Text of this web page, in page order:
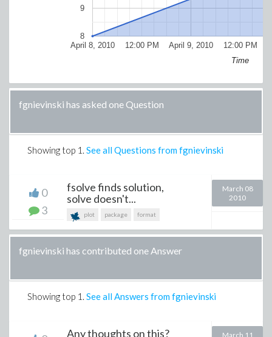
April 8, 2010 April 9, 2010
12:00 PM 12:00 PM
8
9
Time
fgnievinski has asked one Question
Showing top 1 . See all Questions from fgnievinski
0
3
fsolve finds solution,
solve doesn't...
plot package format
March 08
2010
fgnievinski has contributed one Answer
Showing top 1 . See all Answers from fgnievinski
Any thoughts on this? March 11